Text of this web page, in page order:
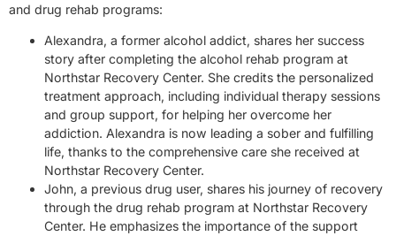
and drug rehab programs:
Alexandra, a former alcohol addict, shares her success
story after completing the alcohol rehab program at
Northstar Recovery Center. She credits the personalized
treatment approach, including individual therapy sessions
and group support, for helping her overcome her
addiction. Alexandra is now leading a sober and fulfilling
life, thanks to the comprehensive care she received at
Northstar Recovery Center.
John, a previous drug user, shares his journey of recovery
through the drug rehab program at Northstar Recovery
Center. He emphasizes the importance of the support